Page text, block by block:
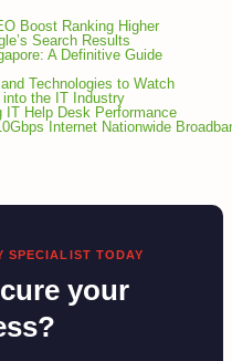
Boost Ranking Higher
Search Results
A Definitive Guide
Technologies to Watch
into the IT Industry
IT Help Desk Performance
Internet Nationwide
SPECIALIST TODAY
your